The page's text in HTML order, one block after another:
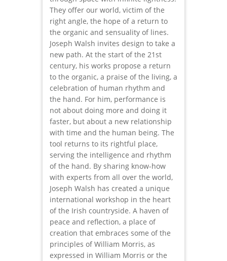
They offer our world, victim of the
right angle, the hope of a return to
the organic and sensuality of lines.
Joseph Walsh invites design to take a
new path. At the start of the 21st
century, his works propose a return
to the organic, a praise of the living, a
celebration of human rhythm and
the hand. For him, performance is
not about doing more and doing it
faster, but about a new relationship
with time and the human being. The
tool returns to its rightful place,
serving the intelligence and rhythm
of the hand. By sharing know-how
with experts from all over the world,
Joseph Walsh has created a unique
international workshop in the heart
of the Irish countryside. A haven of
peace and reflection, a place of
creation that embraces some of the
principles of William Morris, as
expressed in William Morris or the